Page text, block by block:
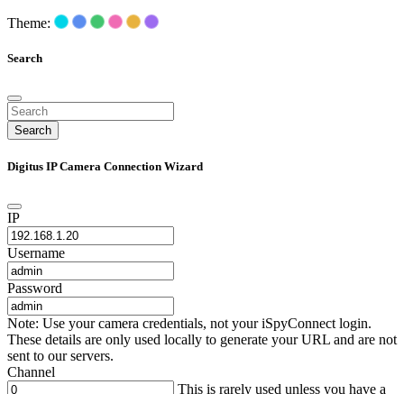
Theme:
Search
Search
Digitus IP Camera Connection Wizard
IP
Username
Password
Note: Use your camera credentials, not your iSpyConnect login.
These details are only used locally to generate your URL and are not
sent to our servers.
Channel
This is rarely used unless you have a